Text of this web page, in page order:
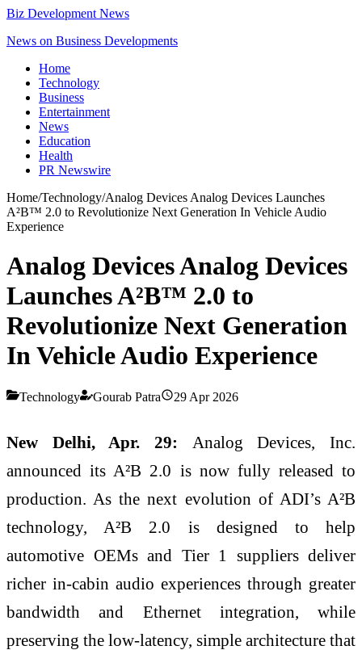
Biz Development News
News on Business Developments
Home
Technology
Business
Entertainment
News
Education
Health
PR Newswire
Home/Technology/Analog Devices Analog Devices Launches
A²B™ 2.0 to Revolutionize Next Generation In Vehicle Audio
Experience
Analog Devices Analog Devices
Launches A²B™ 2.0 to
Revolutionize Next Generation
In Vehicle Audio Experience
Technology Gourab Patra 29 Apr 2026
New Delhi, Apr. 29:
Analog Devices, Inc.
announced its A²B 2.0 is now fully released to
production. As the next evolution of ADI’s A²B
technology, A²B 2.0 is designed to help
automotive OEMs and Tier 1 suppliers deliver
richer in‑cabin audio experiences through greater
bandwidth and Ethernet integration, while
preserving the low‑latency, simple architecture that